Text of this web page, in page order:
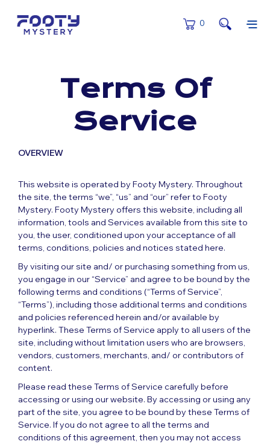
0
Terms Of
Service
OVERVIEW
This website is operated by Footy Mystery. Throughout
the site, the terms “we”, “us” and “our” refer to Footy
Mystery. Footy Mystery offers this website, including all
information, tools and Services available from this site to
you, the user, conditioned upon your acceptance of all
terms, conditions, policies and notices stated here.
By visiting our site and/ or purchasing something from us,
you engage in our “Service” and agree to be bound by the
following terms and conditions (“Terms of Service”,
“Terms”), including those additional terms and conditions
and policies referenced herein and/or available by
hyperlink. These Terms of Service apply to all users of the
site, including without limitation users who are browsers,
vendors, customers, merchants, and/ or contributors of
content.
Please read these Terms of Service carefully before
accessing or using our website. By accessing or using any
part of the site, you agree to be bound by these Terms of
Service. If you do not agree to all the terms and
conditions of this agreement, then you may not access